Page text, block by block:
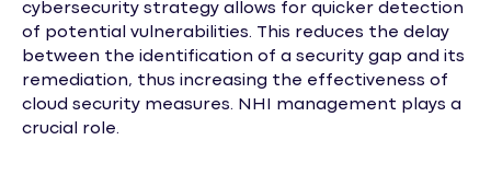
cybersecurity strategy allows for quicker detection
of potential vulnerabilities. This reduces the delay
between the identification of a security gap and its
remediation, thus increasing the effectiveness of
cloud security measures. NHI management plays a
crucial role.